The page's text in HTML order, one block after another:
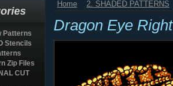
Patterns
Stencils
Zip Files
CUT
Home 2. SHADED PATTERNS
Dragon Eye Right